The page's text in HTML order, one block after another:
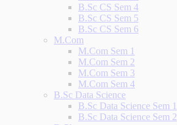
B.Sc CS Sem 4
B.Sc CS Sem 5
B.Sc CS Sem 6
M.Com
M.Com Sem 1
M.Com Sem 2
M.Com Sem 3
M.Com Sem 4
B.Sc Data Science
B.Sc Data Science Sem 1
B.Sc Data Science Sem 2